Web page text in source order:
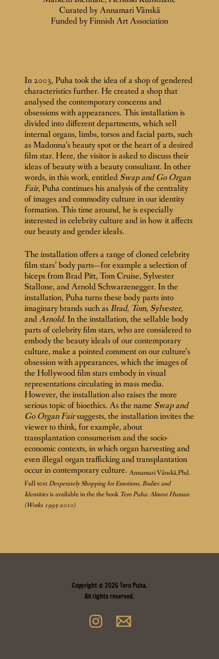
Curated by Annamari Vänskä
Funded by Finnish Art Association
In 2003, Puha took the idea of a shop of gendered
characteristics further. He created a shop that
analysed the contemporary concerns and
obsessions with appearances. This installation is
divided into different departments, which sell
internal organs, limbs, torsos and facial parts, such
as Madonna’s beauty spot or the heart of a desired
film star. Here, the visitor is asked to discuss their
ideas of beauty with a beauty consultant. In other
words, in this work, entitled Swap and Go Organ
Fair, Puha continues his analysis of the centrality
of images and commodity culture in our identity
formation. This time around, he is especially
interested in celebrity culture and in how it affects
our beauty and gender ideals.
The installation offers a range of cloned celebrity
film stars’ body parts—for example a selection of
biceps from Brad Pitt, Tom Cruise, Sylvester
Stallone, and Arnold Schwarzenegger. In the
installation, Puha turns these body parts into
imaginary brands such as Brad, Tom, Sylvester,
andArnold. In the installation, the sellable body
parts of celebrity film stars, who are considered to
embody the beauty ideals of our contemporary
culture, make a pointed comment on our culture’s
obsession with appearances, which the images of
the Hollywood film stars embody in visual
representations circulating in mass media.
However, the installation also raises the more
serious topic of bioethics. As the name Swap and
Go Organ Fairsuggests, the installation invites the
viewer to think, for example, about
transplantation consumerism and the socio-
economic contexts, in which organ harvesting and
even illegal organ trafficking and transplantation
occur in contemporary culture. Annamari Vänskä,Phd.
Full textDesperately Shopping for Emotions, Bodies and
Identitiesis available in the the book Tero Puha: Almost Human
(Works 1995-2010)
Copyright © 2026 Tero Puha.
All rights reserved.